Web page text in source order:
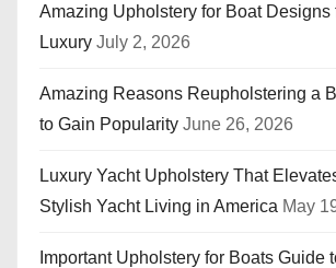
Amazing Upholstery for Boat Designs
Luxury July 2, 2026
Amazing Reasons Reupholstering a
to Gain Popularity June 26, 2026
Luxury Yacht Upholstery That
Stylish Yacht Living in America May
Important Upholstery for Boats Guide